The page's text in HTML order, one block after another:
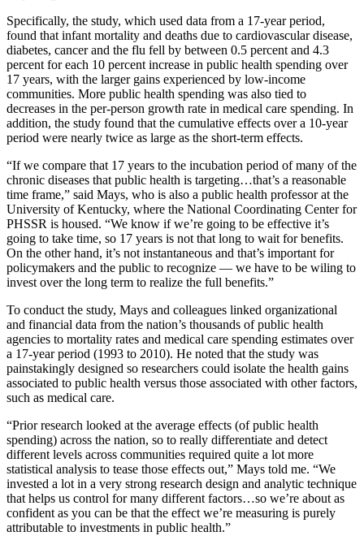
Specifically, the study, which used data from a 17-year period,
found that infant mortality and deaths due to cardiovascular disease,
diabetes, cancer and the flu fell by between 0.5 percent and 4.3
percent for each 10 percent increase in public health spending over
17 years, with the larger gains experienced by low-income
communities. More public health spending was also tied to
decreases in the per-person growth rate in medical care spending. In
addition, the study found that the cumulative effects over a 10-year
period were nearly twice as large as the short-term effects.
“If we compare that 17 years to the incubation period of many of the
chronic diseases that public health is targeting…that’s a reasonable
time frame,” said Mays, who is also a public health professor at the
University of Kentucky, where the National Coordinating Center for
PHSSR is housed. “We know if we’re going to be effective it’s
going to take time, so 17 years is not that long to wait for benefits.
On the other hand, it’s not instantaneous and that’s important for
policymakers and the public to recognize — we have to be wiling to
invest over the long term to realize the full benefits.”
To conduct the study, Mays and colleagues linked organizational
and financial data from the nation’s thousands of public health
agencies to mortality rates and medical care spending estimates over
a 17-year period (1993 to 2010). He noted that the study was
painstakingly designed so researchers could isolate the health gains
associated to public health versus those associated with other factors,
such as medical care.
“Prior research looked at the average effects (of public health
spending) across the nation, so to really differentiate and detect
different levels across communities required quite a lot more
statistical analysis to tease those effects out,” Mays told me. “We
invested a lot in a very strong research design and analytic technique
that helps us control for many different factors…so we’re about as
confident as you can be that the effect we’re measuring is purely
attributable to investments in public health.”